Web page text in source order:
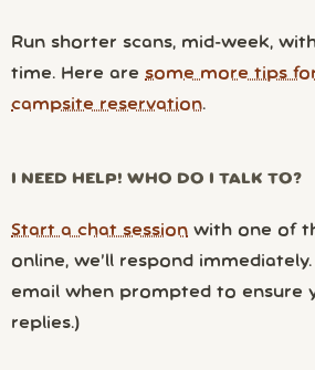
Run shorter scans, mid-week,
time. Here are some more tips
campsite reservation.
I NEED HELP! WHO DO I TALK TO?
Start a chat session with one of
online, we’ll respond
email when prompted to ensure
replies.)